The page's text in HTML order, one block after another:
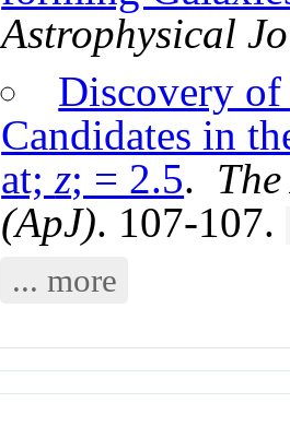
Astrophysical
Discovery
Candidates in
at;z; = 2.5.
(ApJ). 107-107.
... more